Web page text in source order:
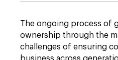
The ongoing process of
ownership through the
challenges of ensuring